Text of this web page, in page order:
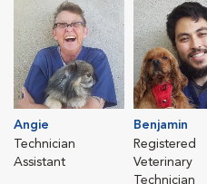
Angie
Technician
Assistant
Benjamin
Registered
Veterinary
Technician